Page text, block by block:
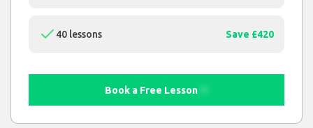
40 lessons Save £420
Book a Free Lesson